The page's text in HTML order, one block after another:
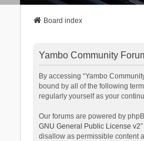
Board index
Yambo Community
By accessing “Yambo
bound by all of the following
regularly yourself as your
Our forums are powered by
GNU General Public License v2
disallow as permissible content